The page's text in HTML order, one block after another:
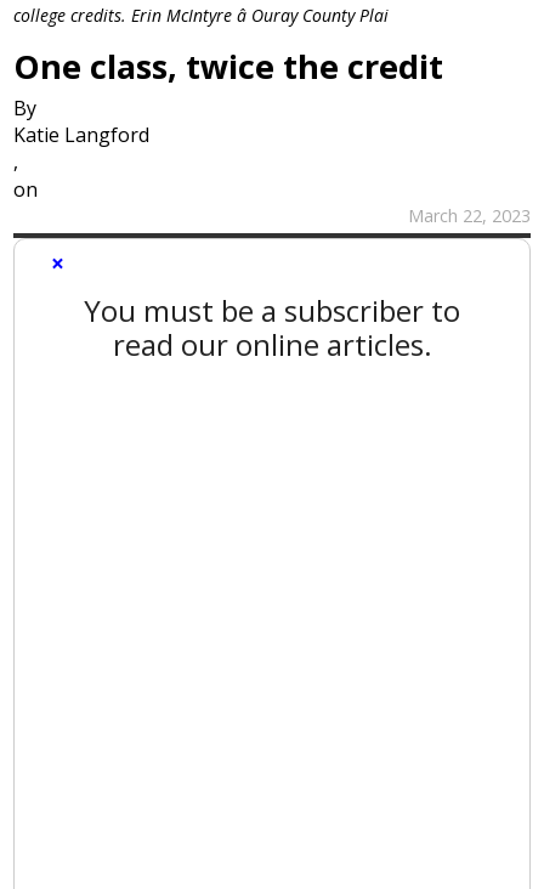
college credits. Erin McIntyre â Ouray County Plai
One class, twice the credit
By
Katie Langford
,
on
March 22, 2023
×
You must be a subscriber to
read our online articles.